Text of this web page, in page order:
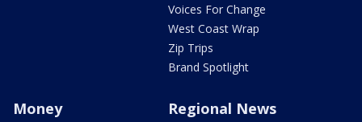
Voices For Change
West Coast Wrap
Zip Trips
Brand Spotlight
Money Regional News